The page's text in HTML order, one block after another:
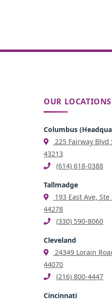
OUR LOCATIONS
Columbus
225 Fairway Blvd
43213
(614) 618-0388
Tallmadge
193 East Ave,
44278
(330) 590-8060
Cleveland
24349 Lorain
44070
(216) 800-4447
Cincinnati